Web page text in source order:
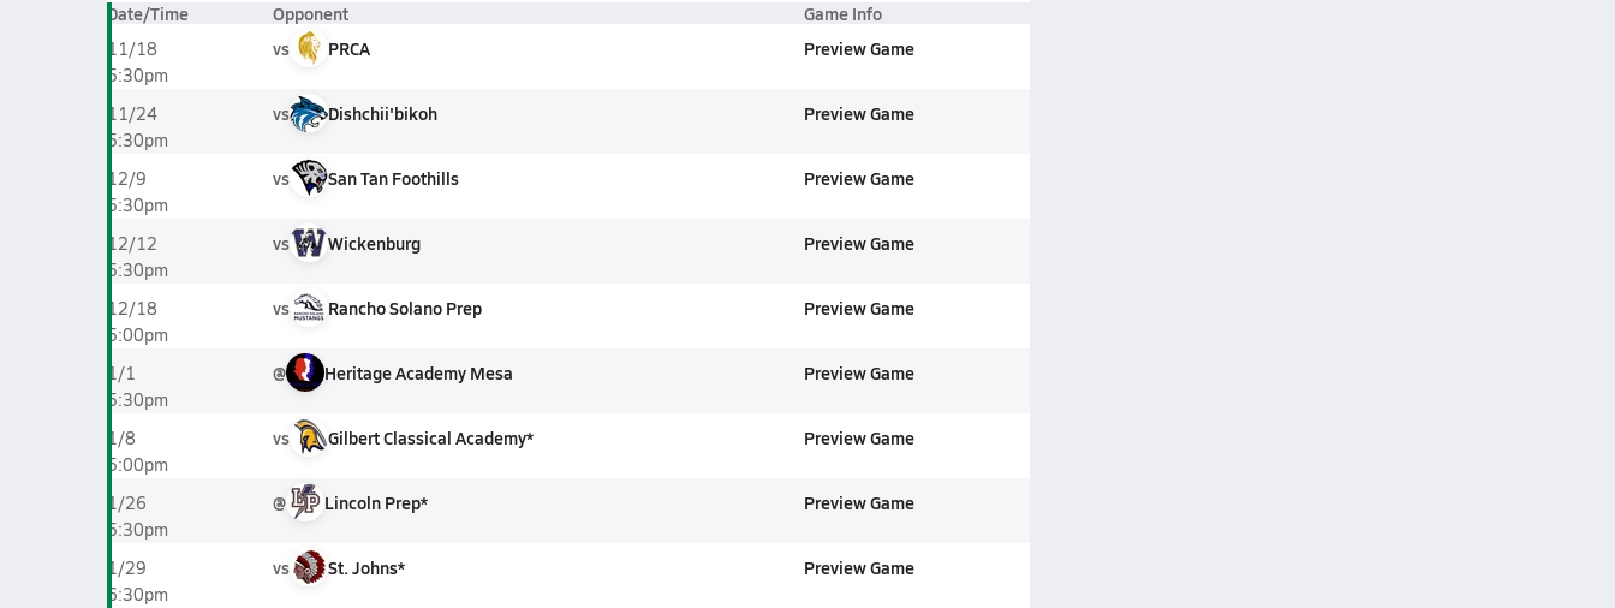
Date/Time Opponent Game Info
11/18
5:30pm
vs PRCA Preview Game
11/24
5:30pm
vs Dishchii'bikoh Preview Game
12/9
5:30pm
vs San Tan Foothills Preview Game
12/12
5:30pm
vs Wickenburg Preview Game
12/18
5:00pm
vs Rancho Solano Prep Preview Game
1/1
5:30pm
@ Heritage Academy Mesa Preview Game
1/8
5:00pm
vs Gilbert Classical Academy* Preview Game
1/26
5:30pm
@ Lincoln Prep* Preview Game
1/29
6:30pm
vs St. Johns* Preview Game